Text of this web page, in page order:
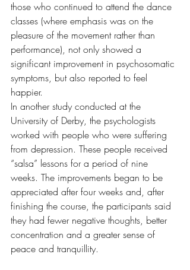
those who continued to attend the dance
classes (where emphasis was on the
pleasure of the movement rather than
performance), not only showed a
significant improvement in psychosomatic
symptoms, but also reported to feel
happier.
In another study conducted at the
University of Derby, the psychologists
worked with people who were suffering
from depression. These people received
“salsa” lessons for a period of nine
weeks. The improvements began to be
appreciated after four weeks and, after
finishing the course, the participants said
they had fewer negative thoughts, better
concentration and a greater sense of
peace and tranquillity.